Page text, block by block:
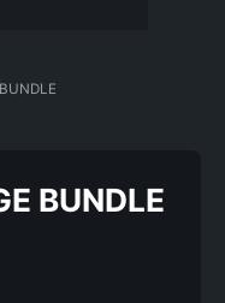
BUNDLE